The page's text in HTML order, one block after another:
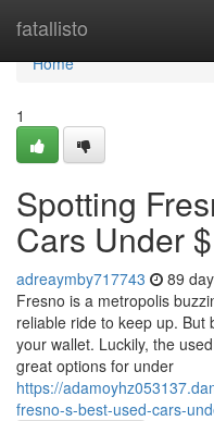
fatallisto
Home
Home
1
Spotting
Cars Under
adreaymby717743 89
Fresno is a metropolis
reliable ride to keep up. But
your wallet. Luckily, the
great options for under
https://
fresno-s-best-used-cars-